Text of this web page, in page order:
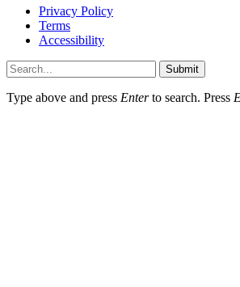
Privacy Policy
Terms
Accessibility
Submit
Type above and press Enterto search. Press